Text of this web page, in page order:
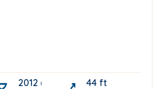
2012 (Refit 2025)44 ft